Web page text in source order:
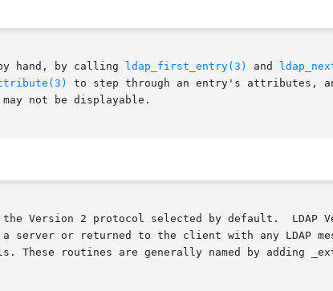
hand, by calling
ldap_first_entry(3) and
to step through an entry's attributes,
not be displayable.
Version 2 protocol selected by default.  LDAP
returned to the client with any LDAP message.	Extended